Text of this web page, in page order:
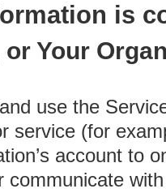
is
Your
use the
service (for
account to
communicate